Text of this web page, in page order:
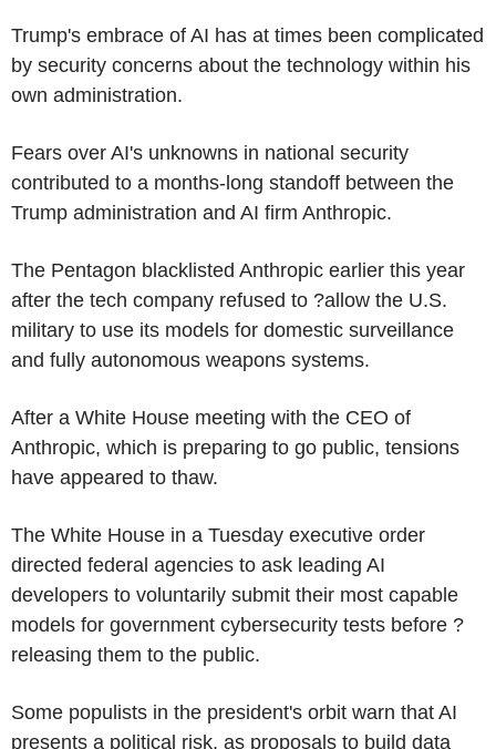
Trump's embrace of AI has at times been complicated
by security concerns about the technology within his
own administration.
Fears over AI's unknowns in national security
contributed to a months-long standoff between the
Trump administration and AI firm Anthropic.
The Pentagon blacklisted Anthropic earlier this year
after the tech company refused to ?allow the U.S.
military to use its models for domestic surveillance
and fully autonomous weapons systems.
After a White House meeting with the CEO of
Anthropic, which is preparing to go public, tensions
have appeared to thaw.
The White House in a Tuesday executive order
directed federal agencies to ask leading AI
developers to voluntarily submit their most capable
models for government cybersecurity tests before ?
releasing them to the public.
Some populists in the president's orbit warn that AI
presents a political risk, as proposals to build data